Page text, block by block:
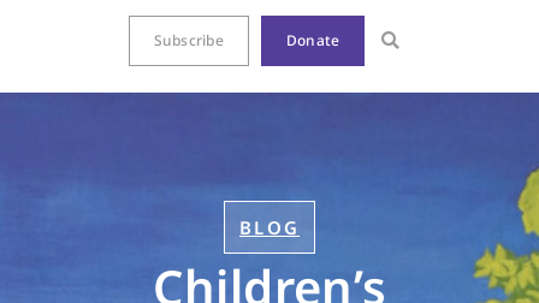
Subscribe Donate
BLOG
Children’s